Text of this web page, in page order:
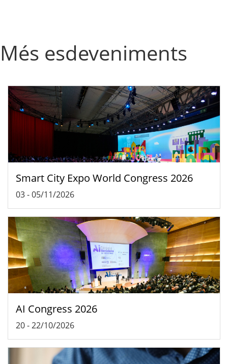
Més esdeveniments
Smart City Expo World Congress 2026
03-05/11/2026
AI Congress 2026
20-22/10/2026